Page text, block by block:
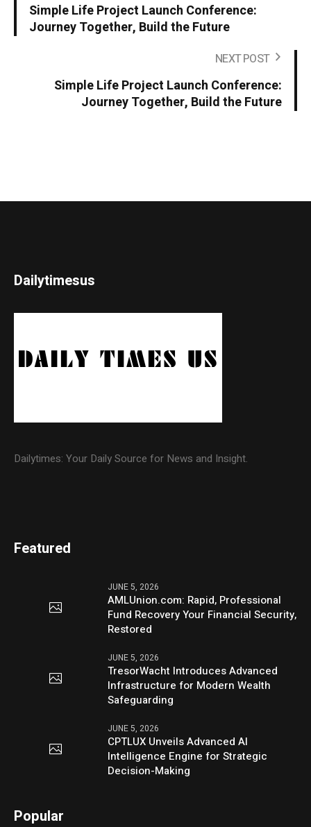
Simple Life Project Launch Conference:
Journey Together, Build the Future
NEXT POST
Simple Life Project Launch Conference:
Journey Together, Build the Future
Dailytimesus
Dailytimes: Your Daily Source for News and Insight.
Featured
JUNE 5, 2026
AMLUnion.com: Rapid, Professional
Fund Recovery Your Financial Security,
Restored
JUNE 5, 2026
TresorWacht Introduces Advanced
Infrastructure for Modern Wealth
Safeguarding
JUNE 5, 2026
CPTLUX Unveils Advanced AI
Intelligence Engine for Strategic
Decision-Making
Popular